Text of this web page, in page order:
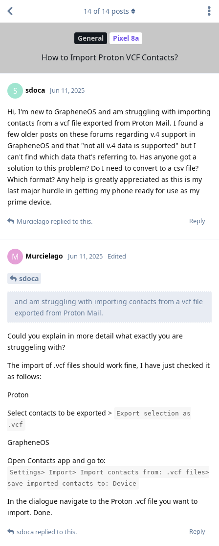
General Pixel 8a
How to Import Proton VCF Contacts?
14 of 14 posts
S sdoca Jun 11, 2025
Hi, I'm new to GrapheneOS and am struggling with importing
contacts from a vcf file exported from Proton Mail. I found a
few older posts on these forums regarding v.4 support in
GrapheneOS and that "not all v.4 data is supported" but I
can't find which data that's referring to. Has anyone got a
solution to this problem? Do I need to convert to a csv file?
Which format? Any help is greatly appreciated as this is my
last major hurdle in getting my phone ready for use as my
prime device.
Reply
Murcielago replied to this.
M Murcielago Jun 11, 2025 Edited
sdoca
and am struggling with importing contacts from a vcf file
exported from Proton Mail.
Could you explain in more detail what exactly you are
struggeling with?
The import of .vcf files should work fine, I have just checked it
as follows:
Proton
Select contacts to be exported >
Export selection as
.vcf
GrapheneOS
Open Contacts app and go to:
Settings> Import> Import contacts from: .vcf files>
save imported contacts to: Device
In the dialogue navigate to the Proton .vcf file you want to
import. Done.
Reply
sdoca replied to this.